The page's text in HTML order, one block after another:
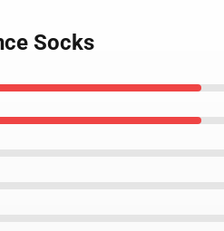
Socks